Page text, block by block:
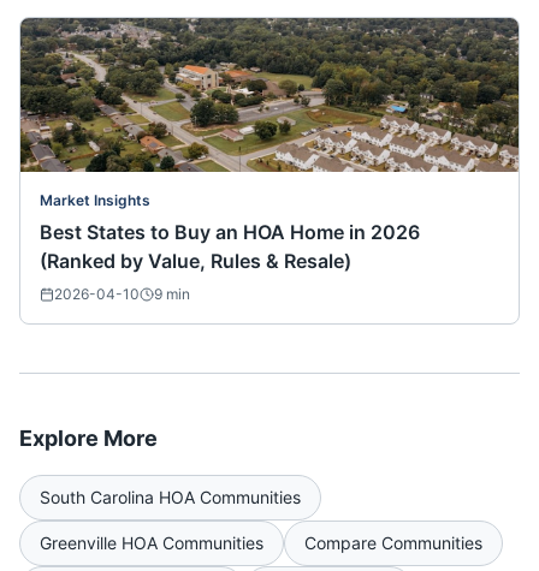
Market Insights
Best States to Buy an HOA Home in 2026
(Ranked by Value, Rules & Resale)
2026-04-10 9 min
Explore More
South Carolina HOA Communities
Greenville HOA Communities Compare Communities